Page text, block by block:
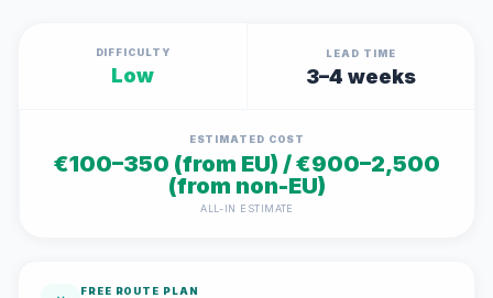
DIFFICULTY
Low
LEAD TIME
3–4 weeks
ESTIMATED COST
€100–350 (from EU) / €900–2,500
(from non-EU)
ALL-IN ESTIMATE
FREE ROUTE PLAN